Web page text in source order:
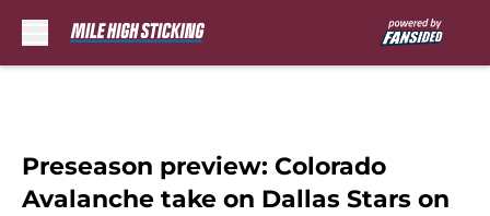
Preseason preview: Colorado
Avalanche take on Dallas Stars on